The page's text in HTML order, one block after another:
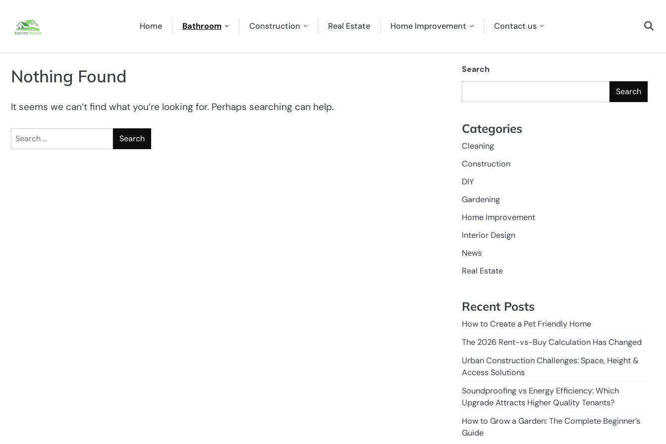
content
Home Bathroom Construction Real Estate Home Improvement Contact us
Nothing Found
It seems we can’t find what you’re looking for. Perhaps searching can help.
Search
Search
Search
Categories
Cleaning
Construction
DIY
Gardening
Home Improvement
Interior Design
News
Real Estate
Recent Posts
How to Create a Pet Friendly Home
The 2026 Rent-vs-Buy Calculation Has Changed
Urban Construction Challenges: Space, Height &
Access Solutions
Soundproofing vs Energy Efficiency: Which
Upgrade Attracts Higher Quality Tenants?
How to Grow a Garden: The Complete Beginner’s
Guide